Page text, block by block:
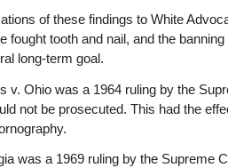
of these findings to White
fought tooth and nail, and the
long-term goal.
v. Ohio was a 1964 ruling by the
not be prosecuted. This had the
was a 1969 ruling by the Supreme